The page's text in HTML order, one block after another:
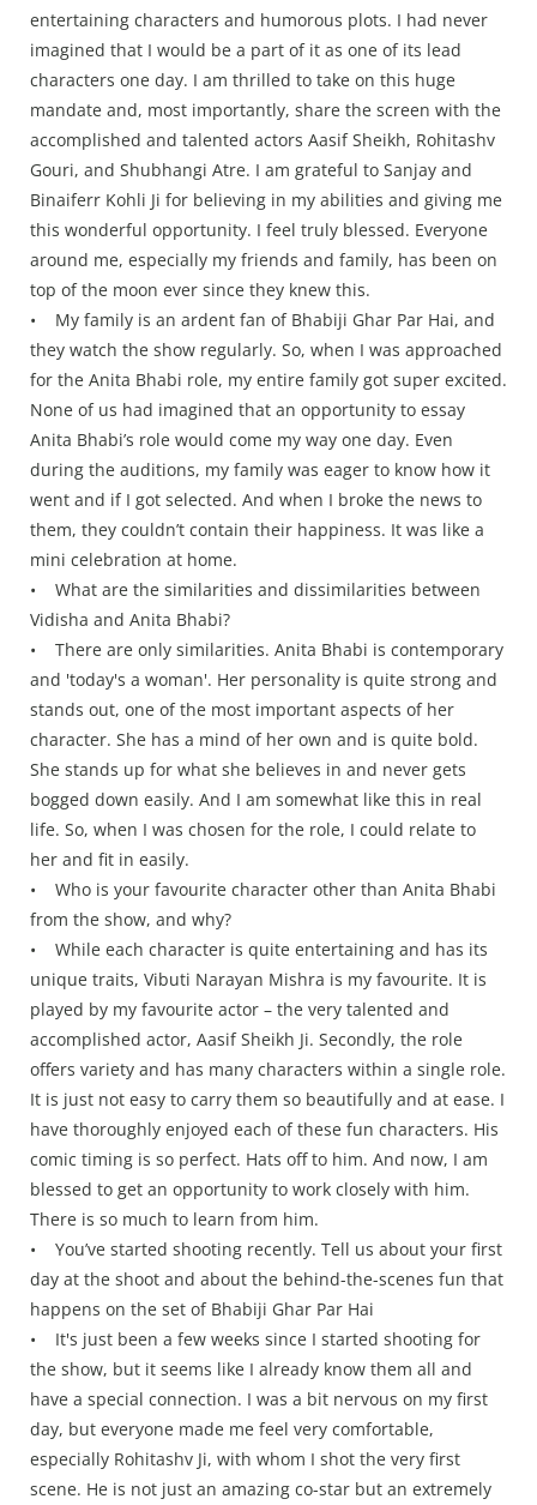
entertaining characters and humorous plots. I had never
imagined that I would be a part of it as one of its lead
characters one day. I am thrilled to take on this huge
mandate and, most importantly, share the screen with the
accomplished and talented actors Aasif Sheikh, Rohitashv
Gouri, and Shubhangi Atre. I am grateful to Sanjay and
Binaiferr Kohli Ji for believing in my abilities and giving me
this wonderful opportunity. I feel truly blessed. Everyone
around me, especially my friends and family, has been on
top of the moon ever since they knew this.
• My family is an ardent fan of Bhabiji Ghar Par Hai, and
they watch the show regularly. So, when I was approached
for the Anita Bhabi role, my entire family got super excited.
None of us had imagined that an opportunity to essay
Anita Bhabi’s role would come my way one day. Even
during the auditions, my family was eager to know how it
went and if I got selected. And when I broke the news to
them, they couldn’t contain their happiness. It was like a
mini celebration at home.
• What are the similarities and dissimilarities between
Vidisha and Anita Bhabi?
• There are only similarities. Anita Bhabi is contemporary
and 'today's a woman'. Her personality is quite strong and
stands out, one of the most important aspects of her
character. She has a mind of her own and is quite bold.
She stands up for what she believes in and never gets
bogged down easily. And I am somewhat like this in real
life. So, when I was chosen for the role, I could relate to
her and fit in easily.
• Who is your favourite character other than Anita Bhabi
from the show, and why?
• While each character is quite entertaining and has its
unique traits, Vibuti Narayan Mishra is my favourite. It is
played by my favourite actor – the very talented and
accomplished actor, Aasif Sheikh Ji. Secondly, the role
offers variety and has many characters within a single role.
It is just not easy to carry them so beautifully and at ease. I
have thoroughly enjoyed each of these fun characters. His
comic timing is so perfect. Hats off to him. And now, I am
blessed to get an opportunity to work closely with him.
There is so much to learn from him.
• You’ve started shooting recently. Tell us about your first
day at the shoot and about the behind-the-scenes fun that
happens on the set of Bhabiji Ghar Par Hai
• It's just been a few weeks since I started shooting for
the show, but it seems like I already know them all and
have a special connection. I was a bit nervous on my first
day, but everyone made me feel very comfortable,
especially Rohitashv Ji, with whom I shot the very first
scene. He is not just an amazing co-star but an extremely